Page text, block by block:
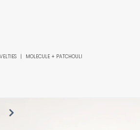
| MOLECULE + PATCHOULI